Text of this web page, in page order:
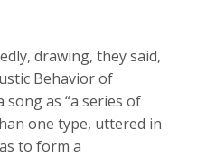
drawing, they said,
Behavior of
song as “a series of
one type, uttered in
to form a